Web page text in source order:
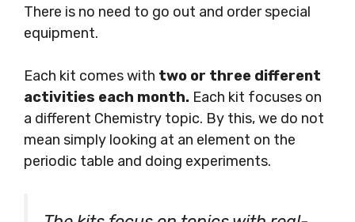
There is no need to go out and order special
equipment.
Each kit comes with two or three different
activities each month. Each kit focuses on
a different Chemistry topic. By this, we do not
mean simply looking at an element on the
periodic table and doing experiments.